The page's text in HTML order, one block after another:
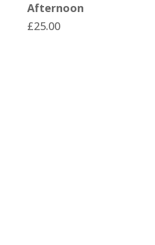
Afternoon
£25.00